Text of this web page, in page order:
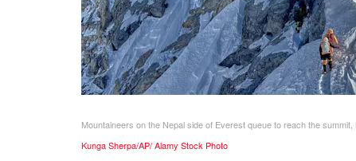
Mountaineers on the Nepal side of Everest queue to reach the summit,
Kunga Sherpa/AP/ Alamy Stock Photo